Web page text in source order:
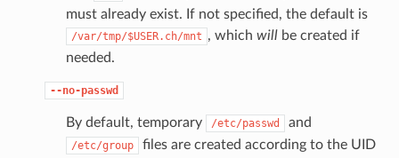
must already exist. If not specified, the default is
/var/tmp/$USER.ch/mnt , which willbe created if
needed.
--no-passwd
By default, temporary /etc/passwd and
/etc/group
files are created according to the UID